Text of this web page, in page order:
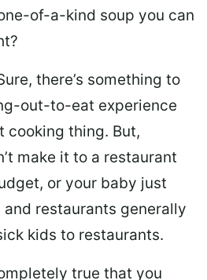
of-a-kind soup you can
there’s something to
out-to-eat experience
cooking thing. But,
make it to a restaurant
or your baby just
restaurants generally
kids to restaurants.
true that you